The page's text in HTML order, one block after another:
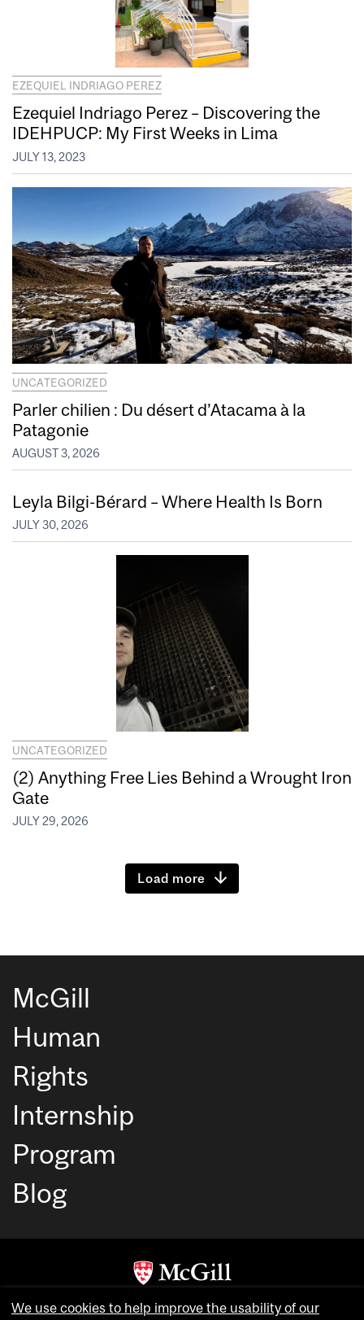
EZEQUIEL INDRIAGO PEREZ
Ezequiel Indriago Perez – Discovering the
IDEHPUCP: My First Weeks in Lima
JULY 13, 2023
UNCATEGORIZED
Parler chilien : Du désert d’Atacama à la
Patagonie
AUGUST 3, 2026
Leyla Bilgi-Bérard – Where Health Is Born
JULY 30, 2026
UNCATEGORIZED
(2) Anything Free Lies Behind a Wrought Iron
Gate
JULY 29, 2026
Load more
McGill
Human
Rights
Internship
Program
Blog
Copyright © McGill University. All rights reserved.
We use cookies to help improve the usability of our